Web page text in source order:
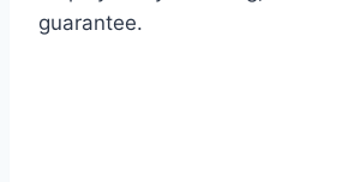
guarantee.